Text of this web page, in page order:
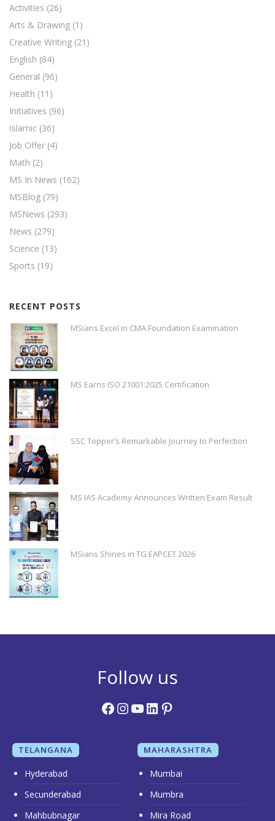
Activities (26)
Arts & Drawing (1)
Creative Writing (21)
English (84)
General (96)
Health (11)
Initiatives (96)
Islamic (36)
Job Offer (4)
Math (2)
MS In News (162)
MSBlog (79)
MSNews (293)
News (279)
Science (13)
Sports (19)
RECENT POSTS
MSians Excel in CMA Foundation Examination
MS Earns ISO 21001:2025 Certification
SSC Topper’s Remarkable Journey to Perfection
MS IAS Academy Announces Written Exam Result
MSians Shines in TG EAPCET 2026
Follow us
Facebook
Instagram
YouTube
LinkedIn
Pinterest
TELANGANA
Hyderabad
Secunderabad
Mahbubnagar
MAHARASHTRA
Mumbai
Mumbra
Mira Road